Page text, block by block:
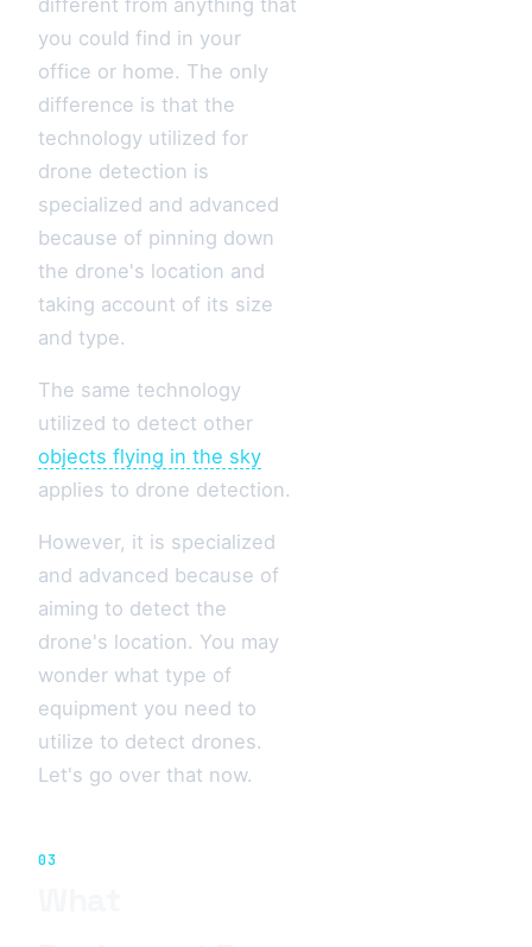
different from anything that
you could find in your
office or home. The only
difference is that the
technology utilized for
drone detection is
specialized and advanced
because of pinning down
the drone's location and
taking account of its size
and type.
The same technology
utilized to detect other
objects flying in the sky
applies to drone detection.
However, it is specialized
and advanced because of
aiming to detect the
drone's location. You may
wonder what type of
equipment you need to
utilize to detect drones.
Let's go over that now.
03